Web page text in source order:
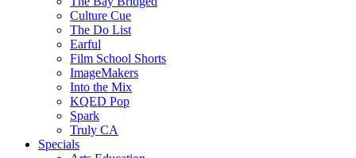
Culture Cue
The Do List
Earful
Film School Shorts
ImageMakers
Into the Mix
KQED Pop
Spark
Truly CA
Specials